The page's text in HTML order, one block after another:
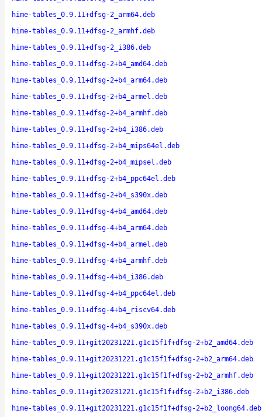
hime-tables_0.9.11+dfsg-2_arm64.deb
hime-tables_0.9.11+dfsg-2_armhf.deb
hime-tables_0.9.11+dfsg-2_i386.deb
hime-tables_0.9.11+dfsg-2+b4_amd64.deb
hime-tables_0.9.11+dfsg-2+b4_arm64.deb
hime-tables_0.9.11+dfsg-2+b4_armel.deb
hime-tables_0.9.11+dfsg-2+b4_armhf.deb
hime-tables_0.9.11+dfsg-2+b4_i386.deb
hime-tables_0.9.11+dfsg-2+b4_mips64el.deb
hime-tables_0.9.11+dfsg-2+b4_mipsel.deb
hime-tables_0.9.11+dfsg-2+b4_ppc64el.deb
hime-tables_0.9.11+dfsg-2+b4_s390x.deb
hime-tables_0.9.11+dfsg-4+b4_amd64.deb
hime-tables_0.9.11+dfsg-4+b4_arm64.deb
hime-tables_0.9.11+dfsg-4+b4_armel.deb
hime-tables_0.9.11+dfsg-4+b4_armhf.deb
hime-tables_0.9.11+dfsg-4+b4_i386.deb
hime-tables_0.9.11+dfsg-4+b4_ppc64el.deb
hime-tables_0.9.11+dfsg-4+b4_riscv64.deb
hime-tables_0.9.11+dfsg-4+b4_s390x.deb
hime-tables_0.9.11+git20231221.g1c15f1f+dfsg-2+b2_amd64.deb
hime-tables_0.9.11+git20231221.g1c15f1f+dfsg-2+b2_arm64.deb
hime-tables_0.9.11+git20231221.g1c15f1f+dfsg-2+b2_armhf.deb
hime-tables_0.9.11+git20231221.g1c15f1f+dfsg-2+b2_i386.deb
hime-tables_0.9.11+git20231221.g1c15f1f+dfsg-2+b2_loong64.deb